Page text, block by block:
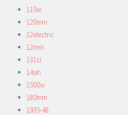
110w
120mm
12electric
12mm
131ci
14ah
1500w
180mm
1935-48